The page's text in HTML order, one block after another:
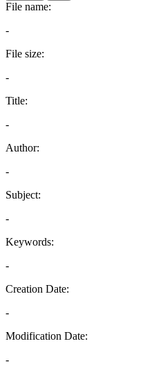
File name:
-
File size:
-
Title:
-
Author:
-
Subject:
-
Keywords:
-
Creation Date:
-
Modification Date:
-